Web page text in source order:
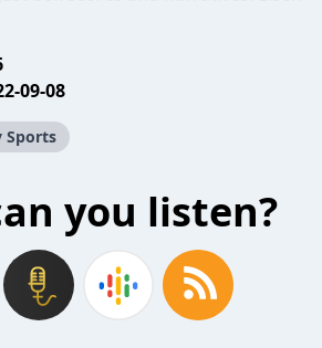
09-08
Sports
you listen?